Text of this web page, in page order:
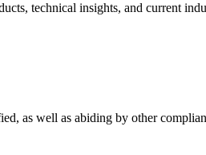
technical insights, and current
as well as abiding by other